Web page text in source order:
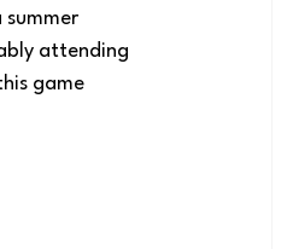
attending
game